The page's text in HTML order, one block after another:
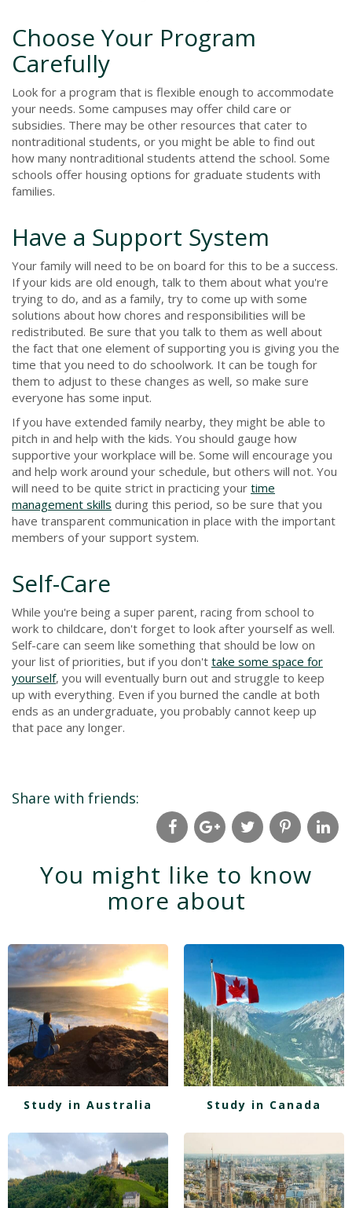
Choose Your Program
Carefully
Look for a program that is flexible enough to accommodate
your needs. Some campuses may offer child care or
subsidies. There may be other resources that cater to
nontraditional students, or you might be able to find out
how many nontraditional students attend the school. Some
schools offer housing options for graduate students with
families.
Have a Support System
Your family will need to be on board for this to be a success.
If your kids are old enough, talk to them about what you're
trying to do, and as a family, try to come up with some
solutions about how chores and responsibilities will be
redistributed. Be sure that you talk to them as well about
the fact that one element of supporting you is giving you the
time that you need to do schoolwork. It can be tough for
them to adjust to these changes as well, so make sure
everyone has some input.
If you have extended family nearby, they might be able to
pitch in and help with the kids. You should gauge how
supportive your workplace will be. Some will encourage you
and help work around your schedule, but others will not. You
will need to be quite strict in practicing your time
management skills during this period, so be sure that you
have transparent communication in place with the important
members of your support system.
Self-Care
While you're being a super parent, racing from school to
work to childcare, don't forget to look after yourself as well.
Self-care can seem like something that should be low on
your list of priorities, but if you don't take some space for
yourself, you will eventually burn out and struggle to keep
up with everything. Even if you burned the candle at both
ends as an undergraduate, you probably cannot keep up
that pace any longer.
Share with friends:
You might like to know
more about
Study in Australia Study in Canada